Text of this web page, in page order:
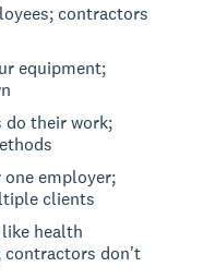
contractors
equipment;
do their work;
employer;
clients
health
contractors don't